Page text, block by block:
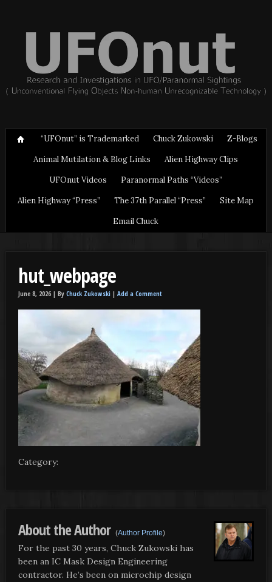
“UFOnut” is Trademarked Chuck Zukowski
Z-Blogs
Animal Mutilation & Blog Links
Alien Highway Clips
UFOnut Videos
Paranormal Paths “Videos”
Alien Highway “Press”
The 37th Parallel “Press”
Site Map
Email Chuck
hut_webpage
June 8, 2026 | By Chuck Zukowski | Add a Comment
Category:
About the Author (Author Profile)
For the past 30 years, Chuck Zukowski has
been an IC Mask Design Engineering
contractor. He’s been on microchip design